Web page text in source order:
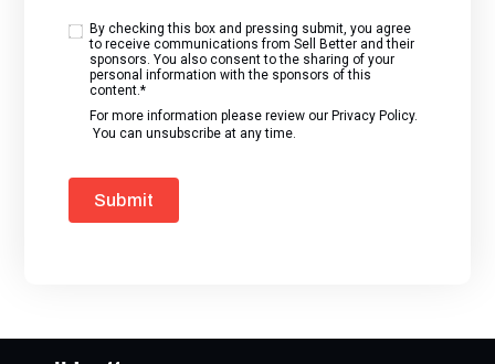
By checking this box and pressing submit, you agree
to receive communications from Sell Better and their
sponsors. You also consent to the sharing of your
personal information with the sponsors of this
content.*
For more information please review ourPrivacy Policy.
You can unsubscribe at any time.